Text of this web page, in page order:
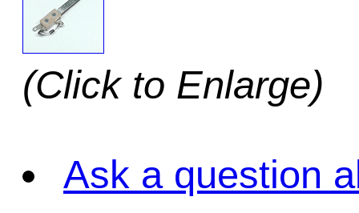
(Click to Enlarge)
Ask a question